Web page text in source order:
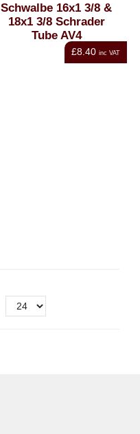
Schwalbe 16x1 3/8 &
18x1 3/8 Schrader
Tube AV4
£8.40 inc VAT